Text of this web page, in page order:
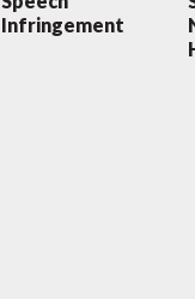
Infringement